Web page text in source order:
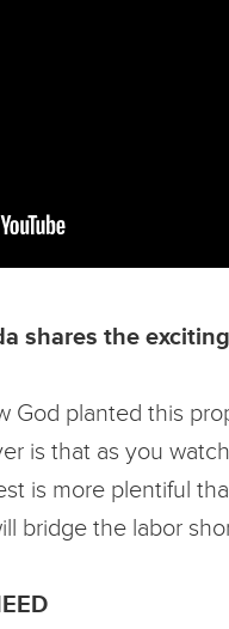
shares the
God planted this
is that as you
is more plentiful
bridge the labor